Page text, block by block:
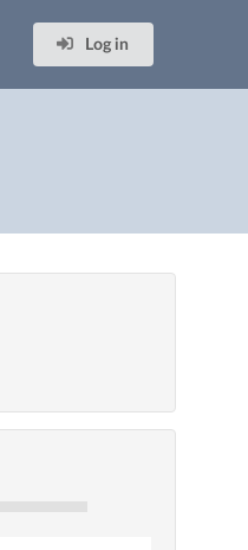
Log in